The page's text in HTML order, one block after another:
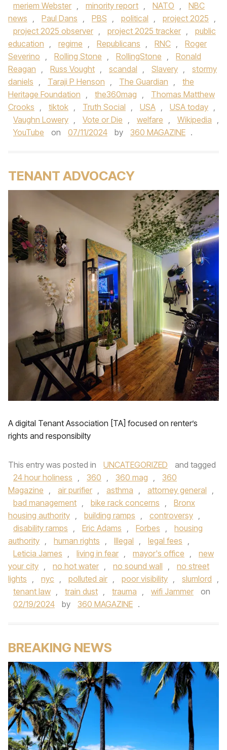
meriem Webster , minority report , NATO ,
NBC
news , Paul Dans , PBS , political , project 2025 ,
project 2025 observer , project 2025 tracker ,
public
education , regime , Republicans , RNC ,
Roger
Severino , Rolling Stone , RollingStone ,
Ronald
Reagan , Russ Vought , scandal , Slavery ,
stormy
daniels , Taraji P Henson , The Guardian ,
the
Heritage Foundation , the360mag ,
Thomas Matthew
Crooks , tiktok , Truth Social , USA , USA today ,
Vaughn Lowery , Vote or Die , welfare , Wikipedia ,
YouTube
on 07/11/2024 by 360 MAGAZINE .
TENANT ADVOCACY
A digital Tenant Association [TA] focused on renter’s
rights and responsibilty
This entry was posted in UNCATEGORIZED
and tagged
24 hour holiness , 360 , 360 mag ,
360
Magazine , air purifier , asthma , attorney general ,
bad management , bike rack concerns ,
Bronx
housing authority , building ramps , controversy ,
disability ramps , Eric Adams , Forbes ,
housing
authority , human rights , Illegal , legal fees ,
Leticia James , living in fear , mayor's office ,
new
your city , no hot water , no sound wall ,
no street
lights , nyc , polluted air , poor visibility , slumlord ,
tenant law , train dust , trauma , wifi Jammer
on
02/19/2024
by 360 MAGAZINE .
BREAKING NEWS